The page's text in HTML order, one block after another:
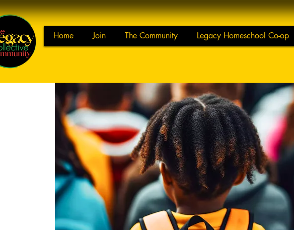
Home Join The Community Legacy Homeschool Co-op